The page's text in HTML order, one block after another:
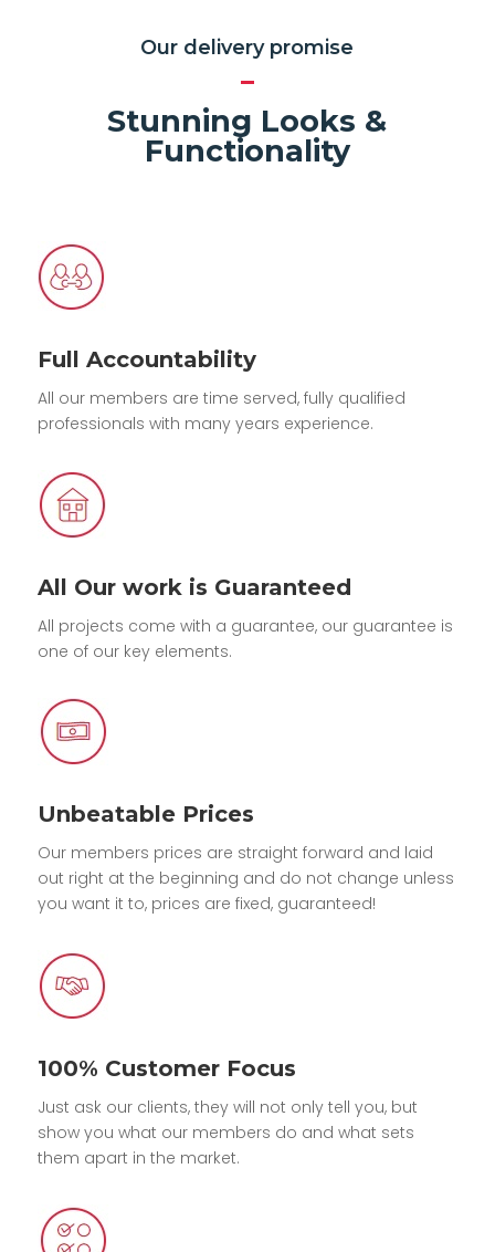
Our delivery promise
Stunning Looks &
Functionality
Full Accountability
All our members are time served, fully qualified
professionals with many years experience.
All Our work is Guaranteed
All projects come with a guarantee, our guarantee is
one of our key elements.
Unbeatable Prices
Our members prices are straight forward and laid
out right at the beginning and do not change unless
you want it to, prices are fixed, guaranteed!
100% Customer Focus
Just ask our clients, they will not only tell you, but
show you what our members do and what sets
them apart in the market.